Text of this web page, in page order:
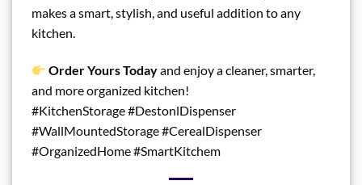
makes a smart, stylish, and useful addition to any
kitchen.
Order Yours Todayand enjoy a cleaner, smarter,
and more organized kitchen!
#KitchenStorage #DestonlDispenser
#WallMountedStorage #CerealDispenser
#OrganizedHome #SmartKitchem